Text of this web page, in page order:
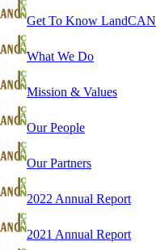
Get To Know LandCAN
What We Do
Mission & Values
Our People
Our Partners
2022 Annual Report
2021 Annual Report